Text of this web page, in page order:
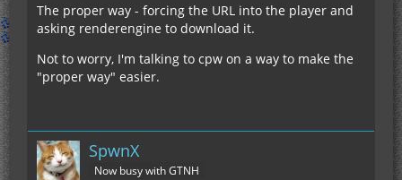
The proper way - forcing the URL into the player and
asking renderengine to download it.
Not to worry, I'm talking to cpw on a way to make the
"proper way" easier.
SpwnX
Now busy with GTNH